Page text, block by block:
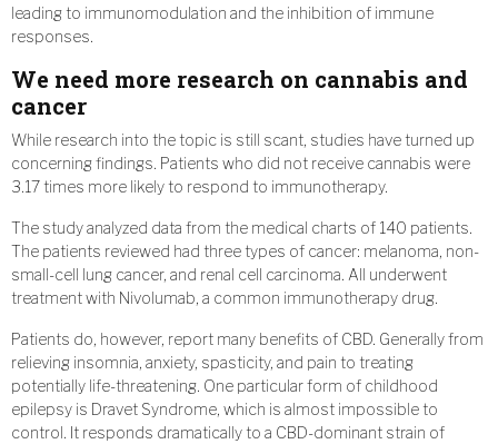
leading to immunomodulation and the inhibition of immune
responses.
We need more research on cannabis and
cancer
While research into the topic is still scant, studies have turned up
concerning findings. Patients who did not receive cannabis were
3.17 times more likely to respond to immunotherapy.
The study analyzed data from the medical charts of 140 patients.
The patients reviewed had three types of cancer: melanoma, non-
small-cell lung cancer, and renal cell carcinoma. All underwent
treatment with Nivolumab, a common immunotherapy drug.
Patients do, however, report many benefits of CBD. Generally from
relieving insomnia, anxiety, spasticity, and pain to treating
potentially life-threatening. One particular form of childhood
epilepsy is Dravet Syndrome, which is almost impossible to
control. It responds dramatically to a CBD-dominant strain of